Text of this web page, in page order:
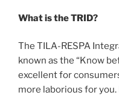
What is the TRID?
The TILA-RESPA
known as the “Know
excellent for
more laborious for